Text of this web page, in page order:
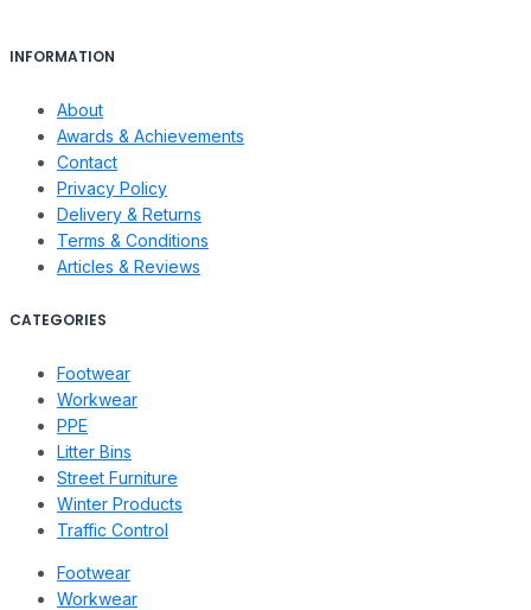
INFORMATION
About
Awards & Achievements
Contact
Privacy Policy
Delivery & Returns
Terms & Conditions
Articles & Reviews
CATEGORIES
Footwear
Workwear
PPE
Litter Bins
Street Furniture
Winter Products
Traffic Control
Footwear
Workwear